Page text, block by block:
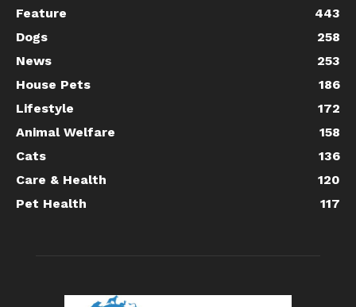
Feature
443
Dogs
258
News
253
House Pets
186
Lifestyle
172
Animal Welfare
158
Cats
136
Care & Health
120
Pet Health
117